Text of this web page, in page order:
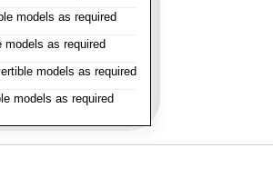
models as required
models as required
models as required
models as required